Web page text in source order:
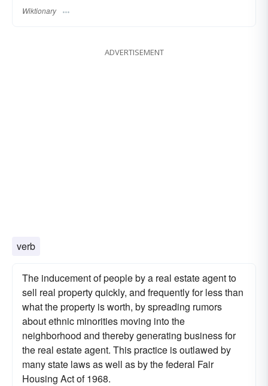
Wiktionary
ADVERTISEMENT
verb
The inducement of people by a real estate agent to
sell real property quickly, and frequently for less than
what the property is worth, by spreading rumors
about ethnic minorities moving into the
neighborhood and thereby generating business for
the real estate agent. This practice is outlawed by
many state laws as well as by the federal Fair
Housing Act of 1968.